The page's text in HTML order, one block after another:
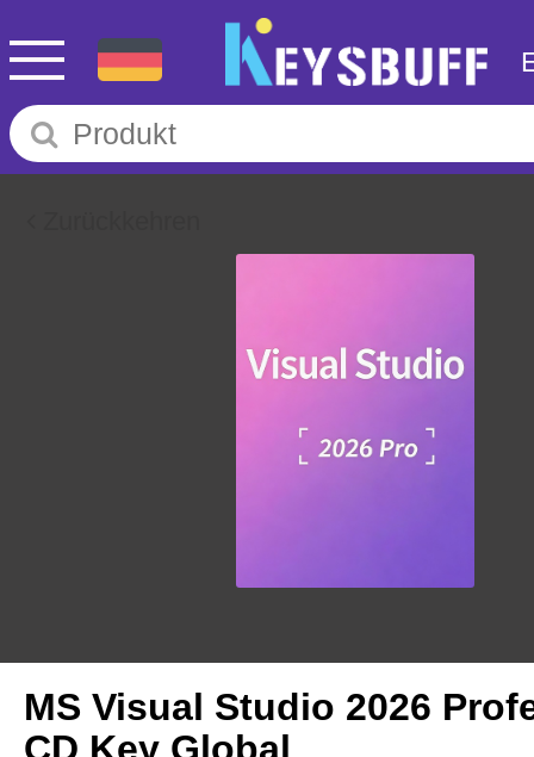
MS Visual Studio 2026